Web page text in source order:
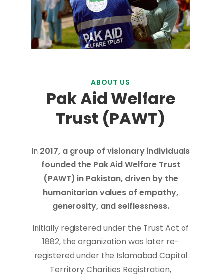
ABOUT US
Pak Aid Welfare
Trust (PAWT)
In 2017, a group of visionary individuals
founded the Pak Aid Welfare Trust
(PAWT) in Pakistan, driven by the
humanitarian values of empathy,
generosity, and selflessness.
Initially registered under the Trust Act of
1882, the organization was later re-
registered under the Islamabad Capital
Territory Charities Registration,